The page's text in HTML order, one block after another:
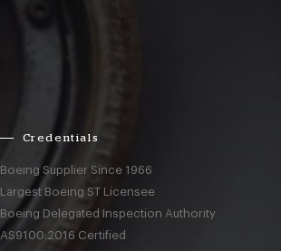
Credentials
Boeing Supplier Since 1966
Largest Boeing ST Licensee
Boeing Delegated Inspection Authority
AS9100:2016 Certified